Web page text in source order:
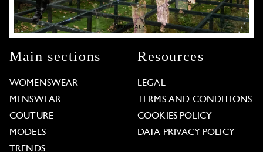
Main sections
WOMENSWEAR
MENSWEAR
COUTURE
MODELS
TRENDS
Resources
LEGAL
TERMS AND CONDITIONS
COOKIES POLICY
DATA PRIVACY POLICY